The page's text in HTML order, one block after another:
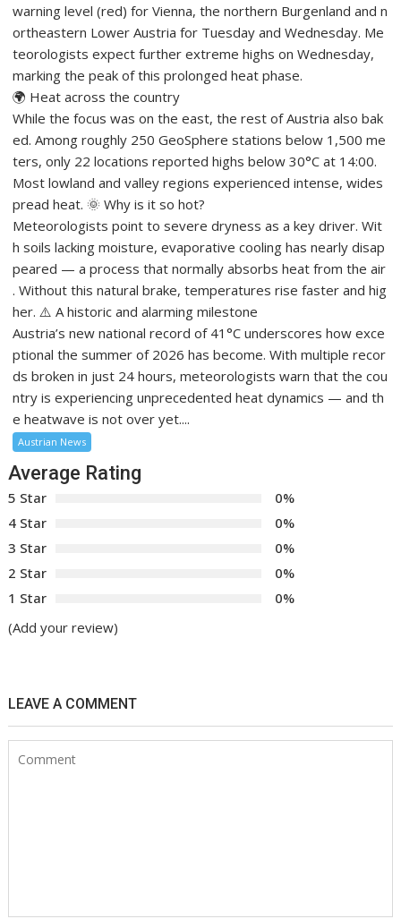
warning level (red) for Vienna, the northern Burgenland and n
ortheastern Lower Austria for Tuesday and Wednesday. Me
teorologists expect further extreme highs on Wednesday,
marking the peak of this prolonged heat phase.
🌍 Heat across the country
While the focus was on the east, the rest of Austria also bak
ed. Among roughly 250 GeoSphere stations below 1,500 me
ters, only 22 locations reported highs below 30°C at 14:00.
Most lowland and valley regions experienced intense, wides
pread heat. 🌞 Why is it so hot?
Meteorologists point to severe dryness as a key driver. Wit
h soils lacking moisture, evaporative cooling has nearly disap
peared — a process that normally absorbs heat from the air
. Without this natural brake, temperatures rise faster and hig
her. ⚠️ A historic and alarming milestone
Austria’s new national record of 41°C underscores how exce
ptional the summer of 2026 has become. With multiple recor
ds broken in just 24 hours, meteorologists warn that the cou
ntry is experiencing unprecedented heat dynamics — and th
e heatwave is not over yet....
Austrian News
Average Rating
5 Star
0%
4 Star
0%
3 Star
0%
2 Star
0%
1 Star
0%
(Add your review)
LEAVE A COMMENT